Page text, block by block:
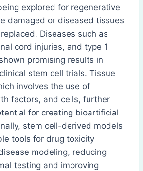
explored for regenerative
damaged or diseased tissues
Diseases such as
cord injuries, and type 1
promising results in
stem cell trials. Tissue
involves the use of
factors, and cells, further
for creating bioartificial
stem cell-derived models
tools for drug toxicity
modeling, reducing
testing and improving